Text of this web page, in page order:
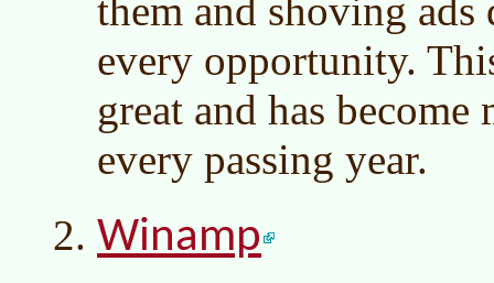
them and shoving
every opportunity.
great and has
every passing year.
Winamp